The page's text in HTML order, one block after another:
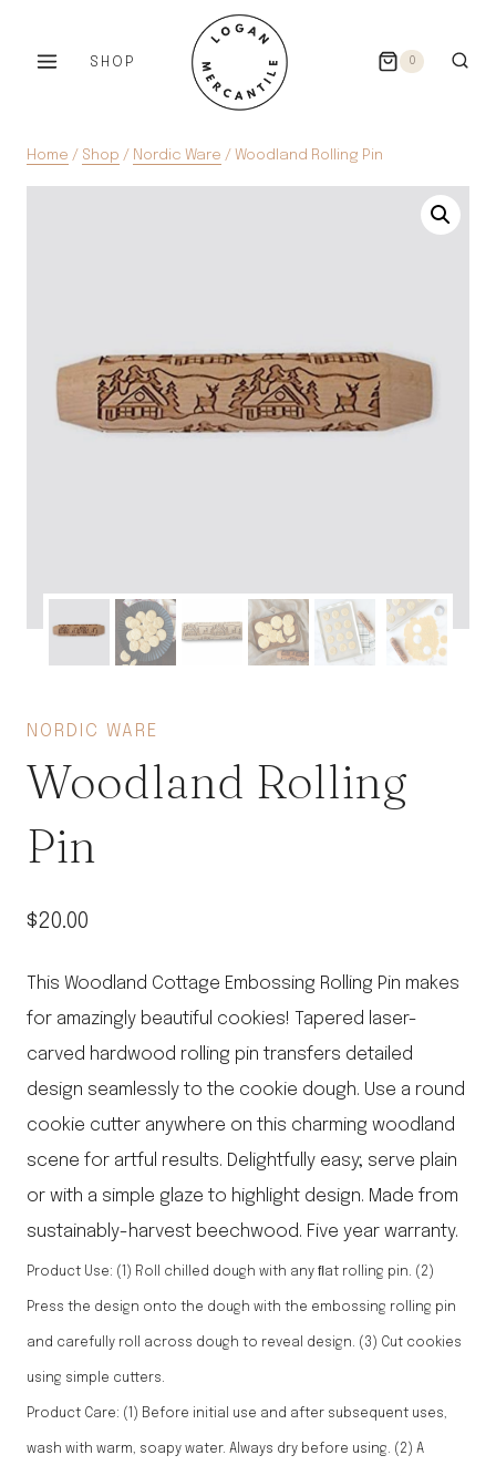
SHOP 0
Home / Shop / Nordic Ware / Woodland Rolling Pin
NORDIC WARE
Woodland Rolling
Pin
$20.00
This Woodland Cottage Embossing Rolling Pin makes
for amazingly beautiful cookies! Tapered laser-
carved hardwood rolling pin transfers detailed
design seamlessly to the cookie dough. Use a round
cookie cutter anywhere on this charming woodland
scene for artful results. Delightfully easy; serve plain
or with a simple glaze to highlight design. Made from
sustainably-harvest beechwood. Five year warranty.
Product Use: (1) Roll chilled dough with any ﬂat rolling pin. (2)
Press the design onto the dough with the embossing rolling pin
and carefully roll across dough to reveal design. (3) Cut cookies
using simple cutters.
Product Care: (1) Before initial use and after subsequent uses,
wash with warm, soapy water. Always dry before using. (2) A